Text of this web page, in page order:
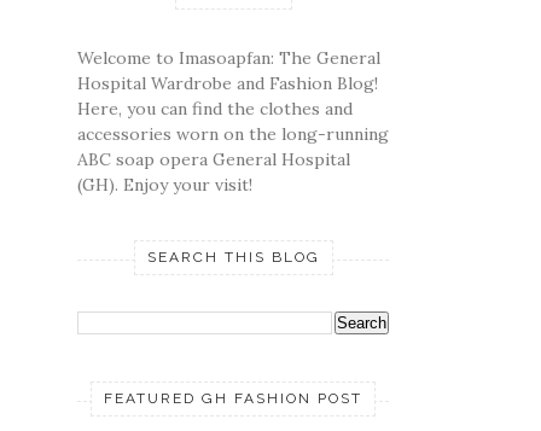
Welcome to Imasoapfan: The General
Hospital Wardrobe and Fashion Blog!
Here, you can find the clothes and
accessories worn on the long-running
ABC soap opera General Hospital
(GH). Enjoy your visit!
SEARCH THIS BLOG
FEATURED GH FASHION POST